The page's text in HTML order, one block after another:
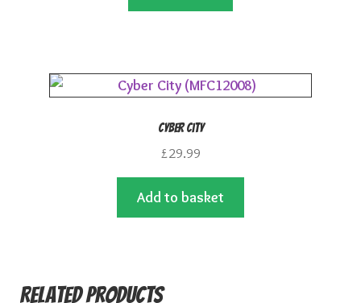
Cyber City
£29.99
Add to basket
Related products